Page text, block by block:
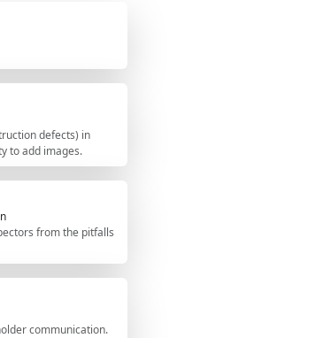
defects) in
to add images.
from the pitfalls
communication.